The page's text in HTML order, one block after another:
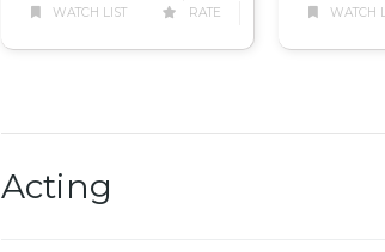
WATCH LIST
RATE
WATCH
Acting